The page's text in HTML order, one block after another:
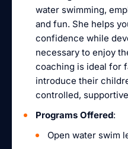
water swimming,
and fun. She helps
confidence while
necessary to enjoy
coaching is ideal for
introduce their
controlled,
Programs Offered:
Open water swim